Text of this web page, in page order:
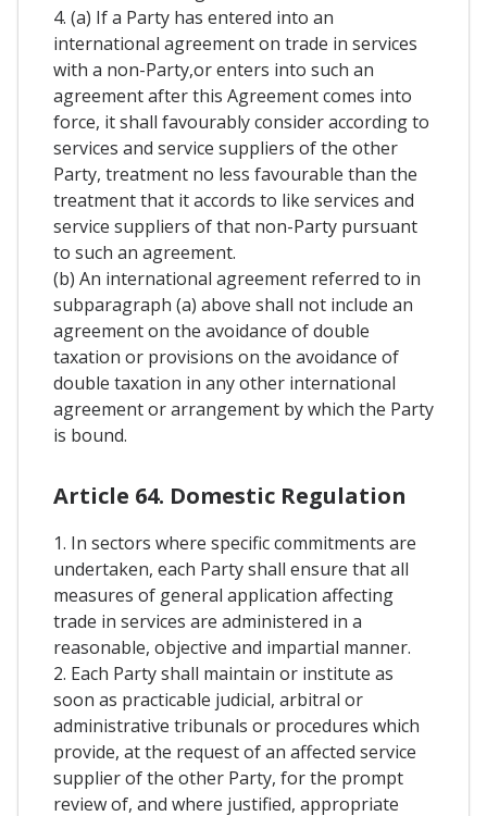
4. (a) If a Party has entered into an
international agreement on trade in services
with a non-Party,or enters into such an
agreement after this Agreement comes into
force, it shall favourably consider according to
services and service suppliers of the other
Party, treatment no less favourable than the
treatment that it accords to like services and
service suppliers of that non-Party pursuant
to such an agreement.
(b) An international agreement referred to in
subparagraph (a) above shall not include an
agreement on the avoidance of double
taxation or provisions on the avoidance of
double taxation in any other international
agreement or arrangement by which the Party
is bound.
Article 64. Domestic Regulation
1. In sectors where specific commitments are
undertaken, each Party shall ensure that all
measures of general application affecting
trade in services are administered in a
reasonable, objective and impartial manner.
2. Each Party shall maintain or institute as
soon as practicable judicial, arbitral or
administrative tribunals or procedures which
provide, at the request of an affected service
supplier of the other Party, for the prompt
review of, and where justified, appropriate